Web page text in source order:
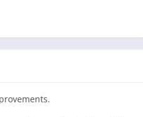
and video editor, you can
retouch beautiful photos:
face and body, try out trendy